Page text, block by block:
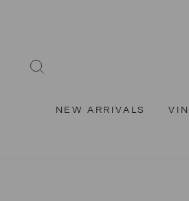
NEW ARRIVALS